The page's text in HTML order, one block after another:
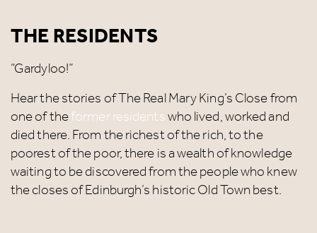
THE RESIDENTS
“Gardyloo!”
Hear the stories of The Real Mary King’s Close from
one of theformer residentswho lived, worked and
died there. From the richest of the rich, to the
poorest of the poor, there is a wealth of knowledge
waiting to be discovered from the people who knew
the closes of Edinburgh’s historic Old Town best.